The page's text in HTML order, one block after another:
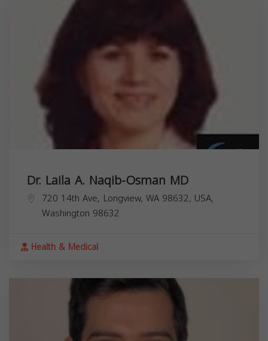
Dr. Laila A. Naqib-Osman MD
720 14th Ave, Longview, WA 98632, USA,
Washington 98632
Health & Medical